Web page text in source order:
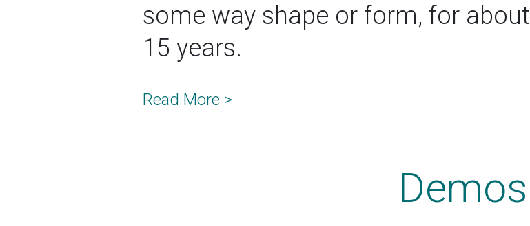
some way shape or form, for about
15 years.
Read More >
Demos